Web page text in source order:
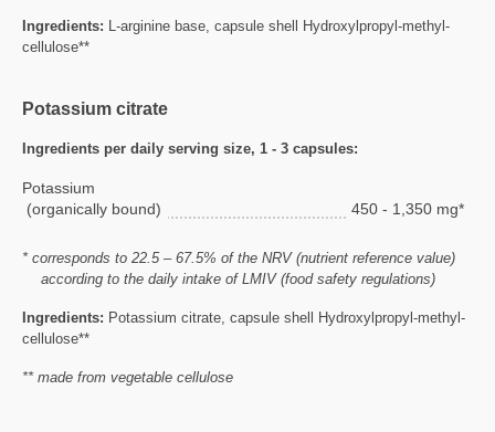
Ingredients: L-arginine base, capsule shell Hydroxylpropyl-methyl-
cellulose**
Potassium citrate
Ingredients per daily serving size, 1 - 3 capsules:
Potassium
(organically bound)
450 - 1,350 mg*
* corresponds to 22.5 – 67.5% of the NRV (nutrient reference value)
according to the daily intake of LMIV (food safety regulations)
Ingredients: Potassium citrate, capsule shell Hydroxylpropyl-methyl-
cellulose**
** made from vegetable cellulose